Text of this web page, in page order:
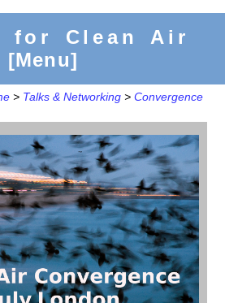
for Clean Air
[Menu]
> Talks & Networking >Convergence